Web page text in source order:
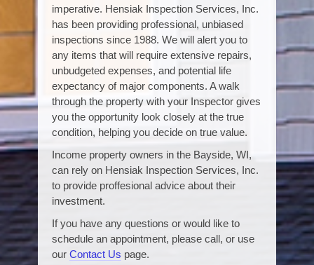
imperative. Hensiak Inspection Services, Inc.
has been providing professional, unbiased
inspections since 1988. We will alert you to
any items that will require extensive repairs,
unbudgeted expenses, and potential life
expectancy of major components. A walk
through the property with your Inspector gives
you the opportunity look closely at the true
condition, helping you decide on true value.
Income property owners in the Bayside, WI,
can rely on Hensiak Inspection Services, Inc.
to provide proffesional advice about their
investment.
If you have any questions or would like to
schedule an appointment, please call, or use
our Contact Us page.